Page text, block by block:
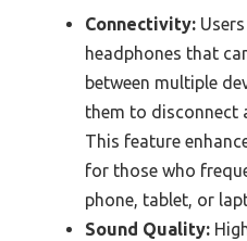
Connectivity:
headphones that
between multiple
them to disconnect
This feature
for those who
phone, tablet, or
Sound Quality: